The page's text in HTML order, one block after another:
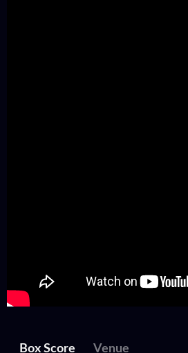
Box Score Venue